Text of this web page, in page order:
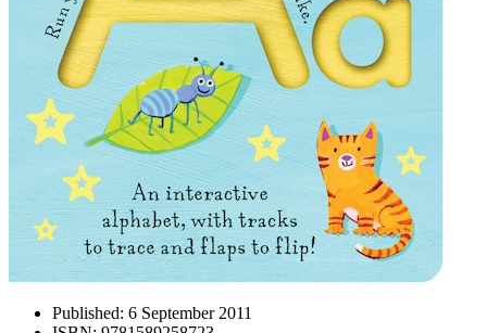
Published: 6 September 2011